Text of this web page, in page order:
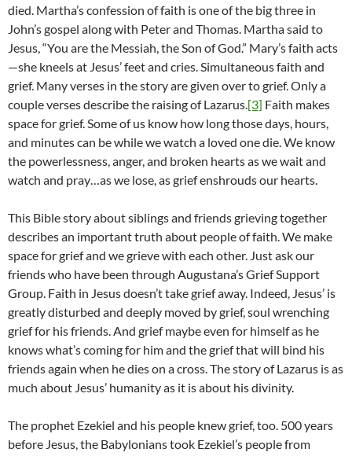
died. Martha’s confession of faith is one of the big three in
John’s gospel along with Peter and Thomas. Martha said to
Jesus, “You are the Messiah, the Son of God.” Mary’s faith acts
—she kneels at Jesus’ feet and cries. Simultaneous faith and
grief. Many verses in the story are given over to grief. Only a
couple verses describe the raising of Lazarus.[3] Faith makes
space for grief. Some of us know how long those days, hours,
and minutes can be while we watch a loved one die. We know
the powerlessness, anger, and broken hearts as we wait and
watch and pray…as we lose, as grief enshrouds our hearts.
This Bible story about siblings and friends grieving together
describes an important truth about people of faith. We make
space for grief and we grieve with each other. Just ask our
friends who have been through Augustana’s Grief Support
Group. Faith in Jesus doesn’t take grief away. Indeed, Jesus’ is
greatly disturbed and deeply moved by grief, soul wrenching
grief for his friends. And grief maybe even for himself as he
knows what’s coming for him and the grief that will bind his
friends again when he dies on a cross. The story of Lazarus is as
much about Jesus’ humanity as it is about his divinity.
The prophet Ezekiel and his people knew grief, too. 500 years
before Jesus, the Babylonians took Ezekiel’s people from